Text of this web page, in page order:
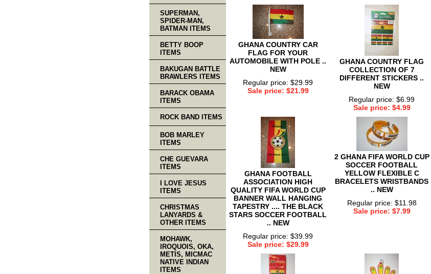
GHANA COUNTRY CAR
FLAG FOR YOUR
AUTOMOBILE WITH POLE ..
NEW
Regular price: $29.99
Sale price: $21.99
GHANA COUNTRY FLAG
COLLECTION OF 7
DIFFERENT STICKERS ..
NEW
Regular price: $6.99
Sale price: $4.99
GHANA FOOTBALL
ASSOCIATION HIGH
QUALITY FIFA WORLD CUP
BANNER WALL HANGING
TAPESTRY .... THE BLACK
STARS SOCCER FOOTBALL
.. NEW
Regular price: $39.99
Sale price: $29.99
2 GHANA FIFA WORLD CUP
SOCCER FOOTBALL
YELLOW FLEXIBLE C
BRACELETS WRISTBANDS
.. NEW
Regular price: $11.98
Sale price: $7.99
SUPERMAN,
SPIDER-MAN,
BATMAN ITEMS
BETTY BOOP
ITEMS
BAKUGAN BATTLE
BRAWLERS ITEMS
BARACK OBAMA
ITEMS
ROCK BAND ITEMS
BOB MARLEY
ITEMS
CHE GUEVARA
ITEMS
I LOVE JESUS
ITEMS
CHRISTMAS
LANYARDS &
OTHER ITEMS
MOHAWK,
IROQUOIS, OKA,
METIS, MICMAC
NATIVE INDIAN
ITEMS